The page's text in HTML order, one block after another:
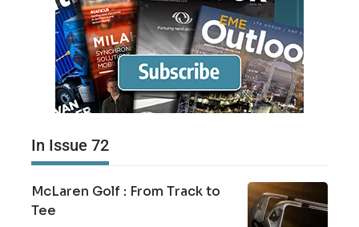
In Issue 72
McLaren Golf : From Track to
Tee